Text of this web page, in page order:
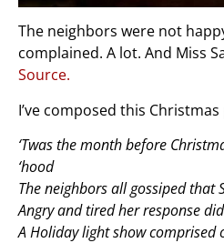
The neighbors were not
complained. A lot. And Miss
Source.
I’ve composed this
‘Twas the month before
‘hood
The neighbors all gossiped that
Angry and tired her response
A Holiday light show comprised